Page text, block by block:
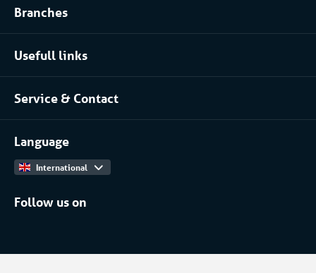
Refrigerated storage rental
Process installation rental
Branches
Food industry
Pharmaceutical
Server rooms & data centres
(Petro)chemical
More...
Usefull links
About Coolworld
Projects
Work at
Service & Contact
Contact
Language
International
Follow us on